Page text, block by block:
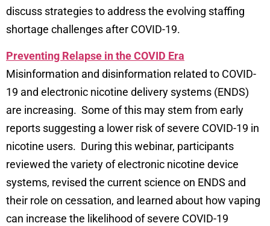
discuss strategies to address the evolving staffing
shortage challenges after COVID-19.
Preventing Relapse in the COVID Era
Misinformation and disinformation related to COVID-
19 and electronic nicotine delivery systems (ENDS)
are increasing. Some of this may stem from early
reports suggesting a lower risk of severe COVID-19 in
nicotine users. During this webinar, participants
reviewed the variety of electronic nicotine device
systems, revised the current science on ENDS and
their role on cessation, and learned about how vaping
can increase the likelihood of severe COVID-19